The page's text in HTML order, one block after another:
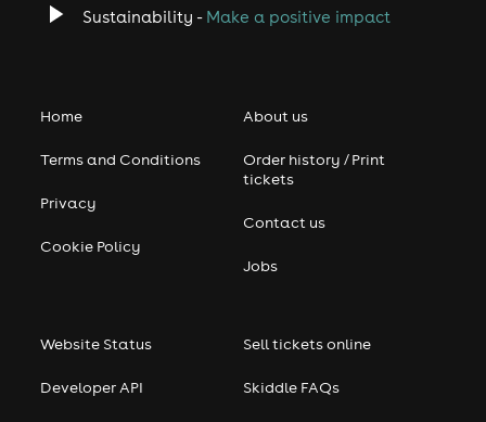
Sustainability - Make a positive impact
Home
Terms and Conditions
Privacy
Cookie Policy
About us
Order history / Print
tickets
Contact us
Jobs
Website Status
Developer API
Sell tickets online
Skiddle FAQs